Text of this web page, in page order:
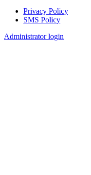
Footer
Privacy Policy
SMS Policy
Administrator login